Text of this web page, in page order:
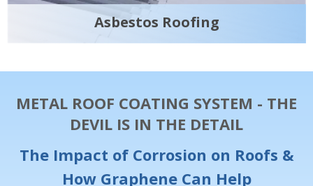
Asbestos Roofing
METAL ROOF COATING SYSTEM - THE
DEVIL IS IN THE DETAIL
The Impact of Corrosion on Roofs &
How Graphene Can Help